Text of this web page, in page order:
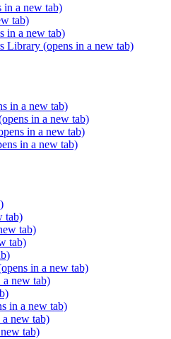
in a new tab)
tab)
in a new tab)
Library (opens in a new tab)
in a new tab)
in a new tab)
in a new tab)
in a new tab)
tab)
tab)
tab)
in a new tab)
a new tab)
in a new tab)
a new tab)
tab)